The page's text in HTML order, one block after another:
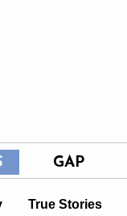
GAP
True Stories